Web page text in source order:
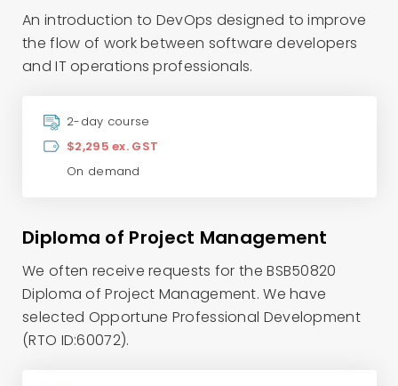
An introduction to DevOps designed to improve
the flow of work between software developers
and IT operations professionals.
2-day course
$2,295 ex. GST
On demand
Diploma of Project Management
We often receive requests for the BSB50820
Diploma of Project Management. We have
selected Opportune Professional Development
(RTO ID:60072).